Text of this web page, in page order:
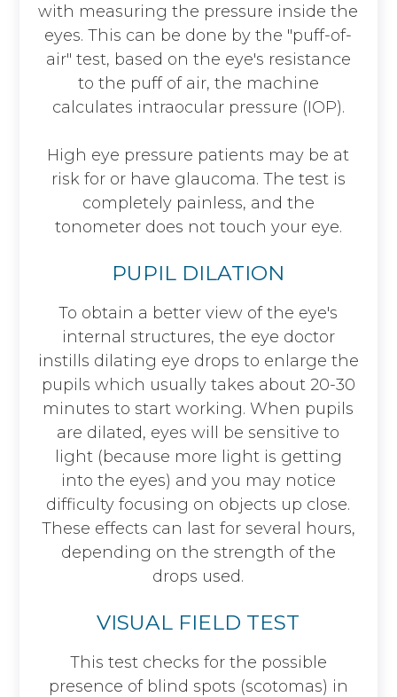
with measuring the pressure inside the
eyes. This can be done by the "puff-of-
air" test, based on the eye's resistance
to the puff of air, the machine
calculates intraocular pressure (IOP).
High eye pressure patients may be at
risk for or have glaucoma. The test is
completely painless, and the
tonometer does not touch your eye.
PUPIL DILATION
To obtain a better view of the eye's
internal structures, the eye doctor
instills dilating eye drops to enlarge the
pupils which usually takes about 20-30
minutes to start working. When pupils
are dilated, eyes will be sensitive to
light (because more light is getting
into the eyes) and you may notice
difficulty focusing on objects up close.
These effects can last for several hours,
depending on the strength of the
drops used.
VISUAL FIELD TEST
This test checks for the possible
presence of blind spots (scotomas) in